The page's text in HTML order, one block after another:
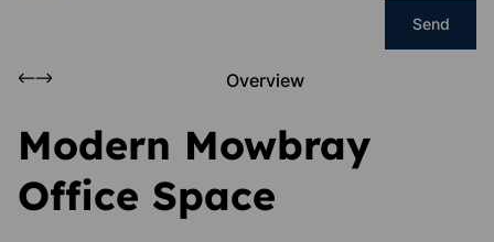
Send
Overview
Modern Mowbray
Office Space